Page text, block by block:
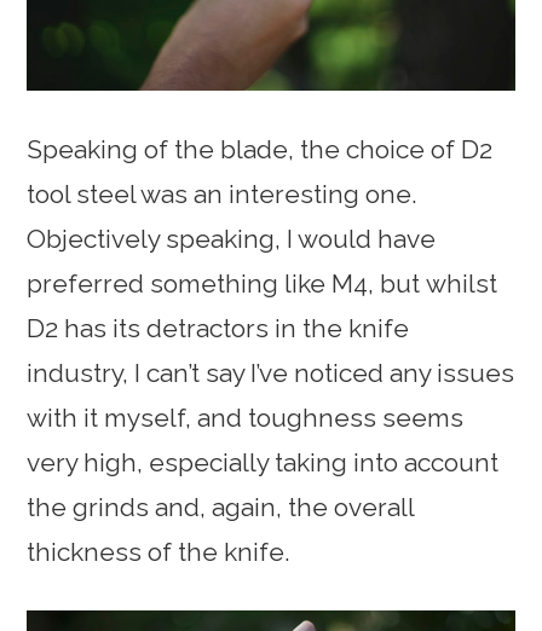
Speaking of the blade, the choice of D2
tool steel was an interesting one.
Objectively speaking, I would have
preferred something like M4, but whilst
D2 has its detractors in the knife
industry, I can’t say I’ve noticed any issues
with it myself, and toughness seems
very high, especially taking into account
the grinds and, again, the overall
thickness of the knife.